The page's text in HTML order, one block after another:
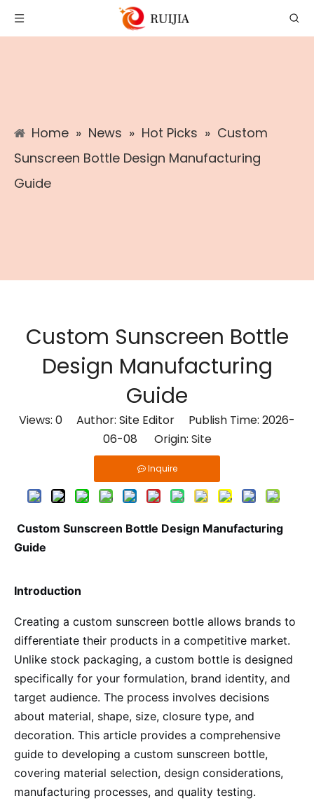
Home » News » Hot Picks » Custom
Sunscreen Bottle Design Manufacturing
Guide
Custom Sunscreen Bottle
Design Manufacturing
Guide
Views: 0 Author: Site Editor Publish Time: 2026-
06-08 Origin: Site
Inquire
Custom Sunscreen Bottle Design Manufacturing
Guide
Introduction
Creating a custom sunscreen bottle allows brands to
differentiate their products in a competitive market.
Unlike stock packaging, a custom bottle is designed
specifically for your formulation, brand identity, and
target audience. The process involves decisions
about material, shape, size, closure type, and
decoration. This article provides a comprehensive
guide to developing a custom sunscreen bottle,
covering material selection, design considerations,
manufacturing processes, and quality testing.